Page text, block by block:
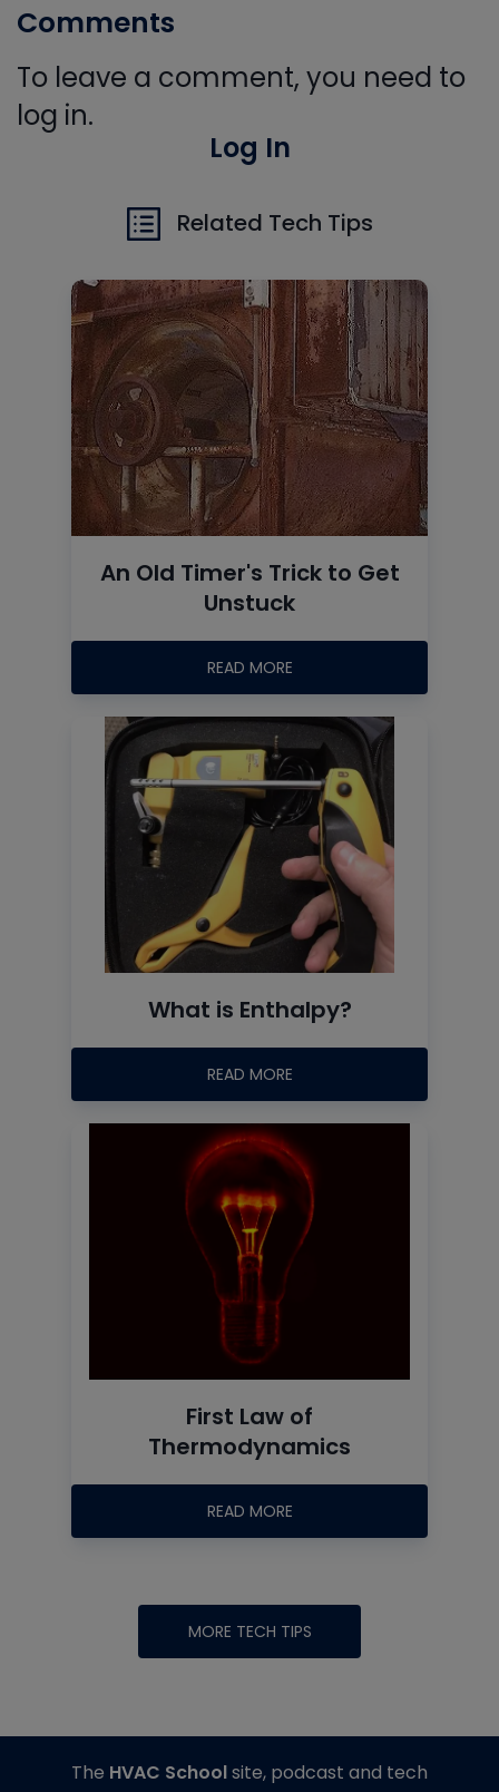
Comments
To leave a comment, you need to
log in.
Log In
Related Tech Tips
An Old Timer's Trick to Get
Unstuck
READ MORE
What is Enthalpy?
READ MORE
First Law of
Thermodynamics
READ MORE
MORE TECH TIPS
The HVAC Schoolsite, podcast and tech